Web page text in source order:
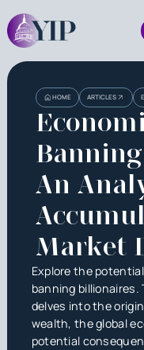
HOME ARTICLES
An
Market
Explore the
banning
delves into the
wealth, the global
potential